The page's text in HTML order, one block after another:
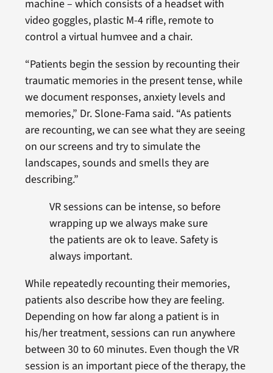
machine – which consists of a headset with
video goggles, plastic M-4 rifle, remote to
control a virtual humvee and a chair.
“Patients begin the session by recounting their
traumatic memories in the present tense, while
we document responses, anxiety levels and
memories,” Dr. Slone-Fama said. “As patients
are recounting, we can see what they are seeing
on our screens and try to simulate the
landscapes, sounds and smells they are
describing.”
VR sessions can be intense, so before
wrapping up we always make sure
the patients are ok to leave. Safety is
always important.
While repeatedly recounting their memories,
patients also describe how they are feeling.
Depending on how far along a patient is in
his/her treatment, sessions can run anywhere
between 30 to 60 minutes. Even though the VR
session is an important piece of the therapy, the